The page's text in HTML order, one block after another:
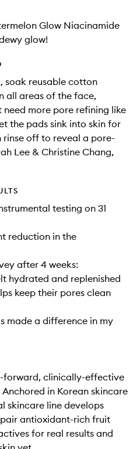
Glow Niacinamide
glow!
soak reusable cotton
all areas of the face,
more pore refining like
the pads sink into skin for
rinse off to reveal a pore-
Lee & Christine Chang,
testing on 31
reduction in the
after 4 weeks:
hydrated and replenished
keep their pores clean
made a difference in my
forward, clinically-effective
in Korean skincare
skincare line develops
antioxidant-rich fruit
for real results and